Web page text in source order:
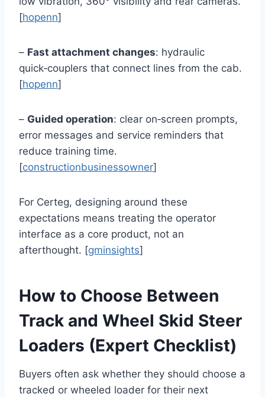
[hopenn]
– Fast attachment changes: hydraulic
quick‑couplers that connect lines from the cab.
[hopenn]
– Guided operation: clear on‑screen prompts,
error messages and service reminders that
reduce training time.
[constructionbusinessowner]
For Certeg, designing around these
expectations means treating the operator
interface as a core product, not an
afterthought. [gminsights]
How to Choose Between
Track and Wheel Skid Steer
Loaders (Expert Checklist)
Buyers often ask whether they should choose a
tracked or wheeled loader for their next